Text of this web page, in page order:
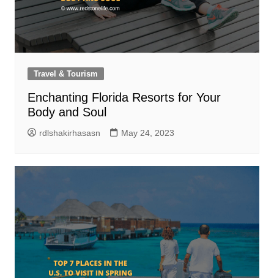
Travel & Tourism
Enchanting Florida Resorts for Your
Body and Soul
rdlshakirhasasn May 24, 2023